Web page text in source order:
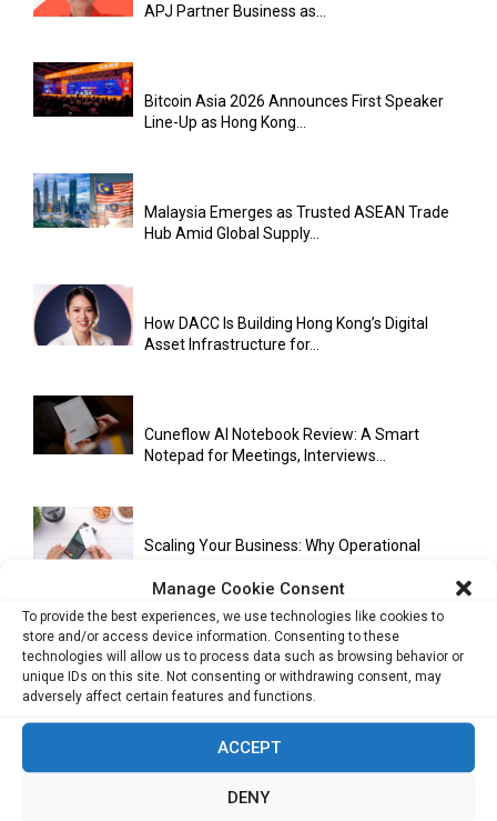
Manage Cookie Consent
To provide the best experiences, we use technologies like cookies to
store and/or access device information. Consenting to these
technologies will allow us to process data such as browsing behavior or
unique IDs on this site. Not consenting or withdrawing consent, may
adversely affect certain features and functions.
ACCEPT
DENY
APJ Partner Business as...
Bitcoin Asia 2026 Announces First Speaker
Line-Up as Hong Kong...
Malaysia Emerges as Trusted ASEAN Trade
Hub Amid Global Supply...
How DACC Is Building Hong Kong’s Digital
Asset Infrastructure for...
Cuneflow AI Notebook Review: A Smart
Notepad for Meetings, Interviews...
Scaling Your Business: Why Operational
AI Has Moved Beyond Experimentation and Is
Now Running Trade...
the New Financial Rails for...